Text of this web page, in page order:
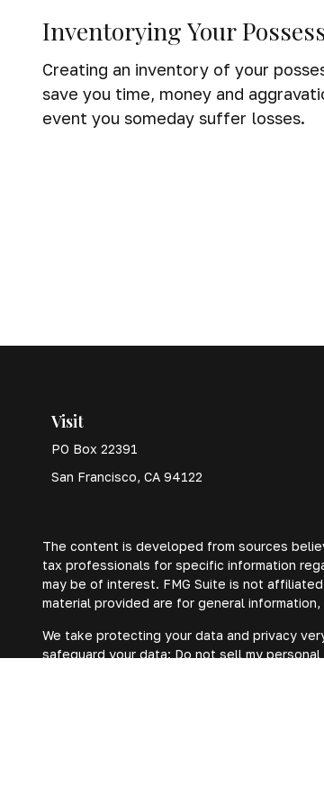
Inventorying Your
Creating an inventory of your
save you time, money and
event you someday suffer losses.
Visit
PO Box 22391
San Francisco, CA 94122
The content is developed from sources
tax professionals for specific information
may be of interest. FMG Suite is not
material provided are for general
We take protecting your data and privacy
safeguard your data: Do not sell my personal